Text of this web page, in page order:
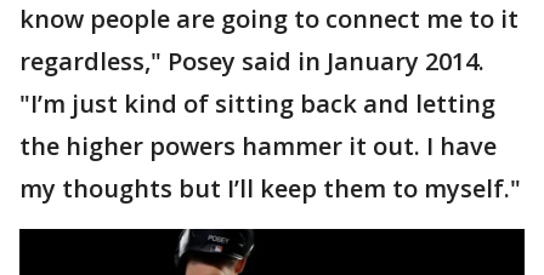
know people are going to connect me to it
regardless," Posey said in January 2014.
"I’m just kind of sitting back and letting
the higher powers hammer it out. I have
my thoughts but I’ll keep them to myself."